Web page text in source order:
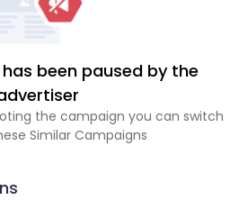
been paused by the
the campaign you can switch
Similar Campaigns